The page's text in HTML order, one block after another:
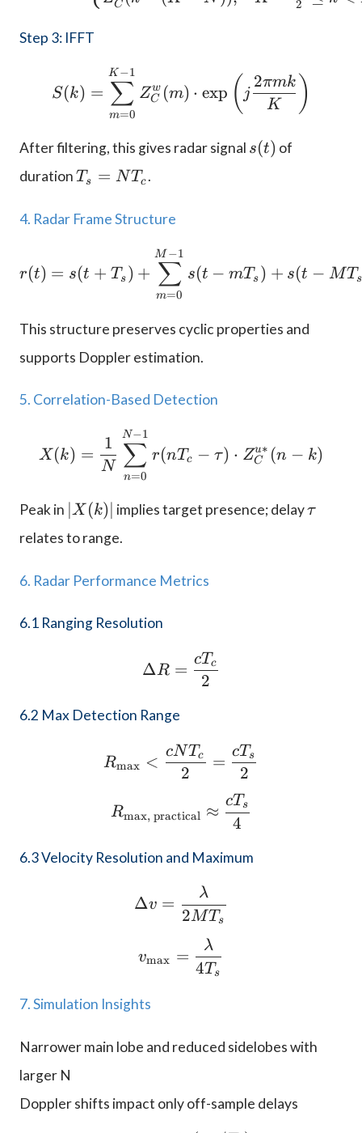
C 2
Step 3: IFFT
S(k) =
S(k) =
m=0
∑
K −1
ZC
w (m) ⋅ exp (j
K
2πmk )
After filtering, this gives radar signal s
s(t) of
durationT
s
T
T s = NT c.
4. Radar Frame Structure
r(t) = s(t+T_s) +
r(t) = s(t + T s ) +
m=0
∑
M −1
s(t − mT s ) + s(t − MT s
This structure preserves cyclic properties and
supports Doppler estimation.
5. Correlation-Based Detection
X (k) =
N
1
n=0
∑
N−1
r(nT c − τ) ⋅ ZC
u∗ (n − k)
Peak in |
(
)|
X (k) implies target presence; delay\
τ
relates to range.
6. Radar Performance Metrics
6.1 Ranging Resolution
\Delta R = \frac{c
ΔR =
2
cT c
6.2 Max Detection Range
R_{\text{max}} <
Rmax <
2
cNTc =
2
cT s
R_{\text{max,
Rmax, practical ≈
4
cT s
6.3 Velocity Resolution and Maximum
\Delta v =
Δv =
2MT s
λ
v_{\text{max}} =
vmax =
4T s
λ
7. Simulation Insights
Narrower main lobe and reduced sidelobes with
larger N
Doppler shifts impact only off-sample delays